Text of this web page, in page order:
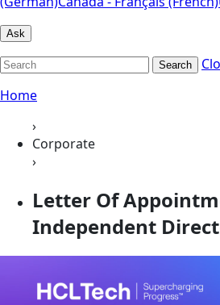
Ask
Search
Home
›
Corporate
›
Letter Of
Independent